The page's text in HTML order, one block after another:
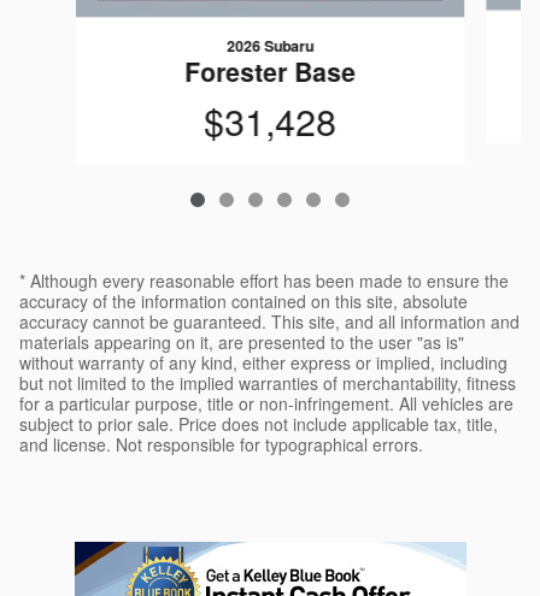
2026 Subaru
Forester Base
$31,428
* Although every reasonable effort has been made to ensure the
accuracy of the information contained on this site, absolute
accuracy cannot be guaranteed. This site, and all information and
materials appearing on it, are presented to the user "as is"
without warranty of any kind, either express or implied, including
but not limited to the implied warranties of merchantability, fitness
for a particular purpose, title or non-infringement. All vehicles are
subject to prior sale. Price does not include applicable tax, title,
and license. Not responsible for typographical errors.